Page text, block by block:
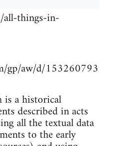
things-in-
gp/aw/d/153260793
a historical
described in acts
all the textual data
to the early